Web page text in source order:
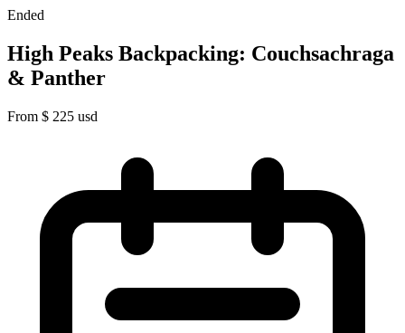
Ended
High Peaks Backpacking: Couchsachraga
& Panther
From $ 225 usd